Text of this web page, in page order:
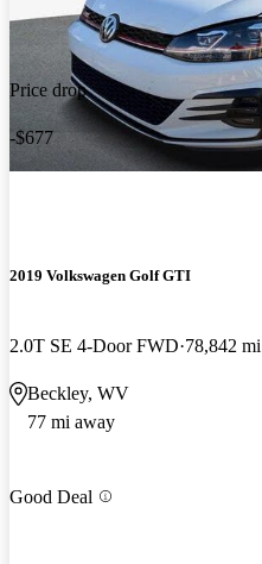
Price drop
-$677
2019 Volkswagen Golf GTI
2.0T SE 4-Door FWD 78,842 mi
Beckley, WV
77 mi away
Good Deal